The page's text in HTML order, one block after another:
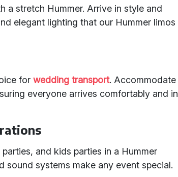
a stretch Hummer. Arrive in style and
elegant lighting that our Hummer limos
forwedding transport. Accommodate
everyone arrives comfortably and in
and kids parties in a Hummer
sound systems make any event special.